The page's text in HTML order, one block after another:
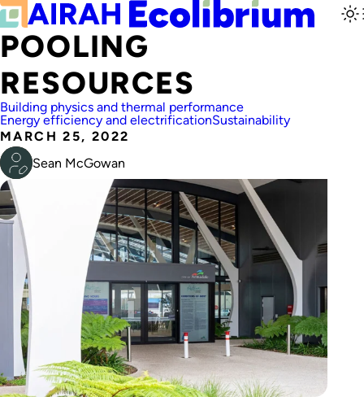
POOLING
RESOURCES
Building physics and thermal performance
Energy efficiency and electrificationSustainability
MARCH 25, 2022
Sean McGowan